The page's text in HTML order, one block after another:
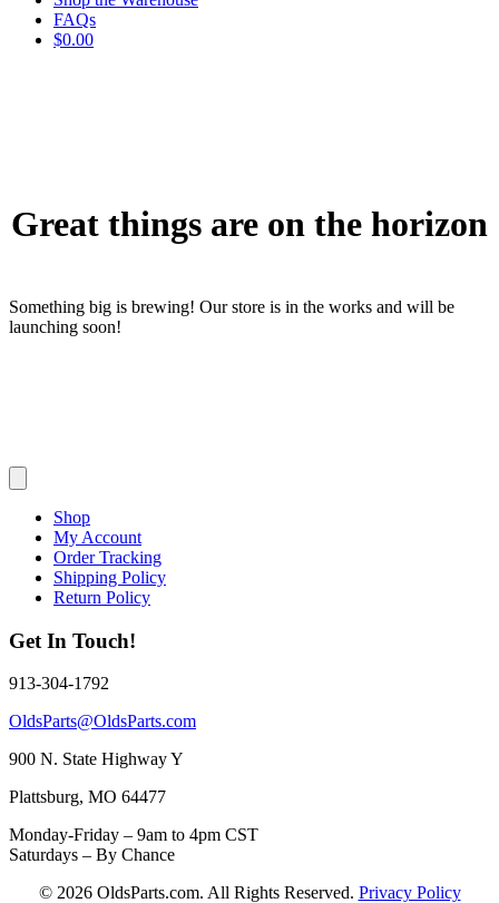
FAQs
$0.00
Great things are on the horizon
Something big is brewing! Our store is in the works and will be
launching soon!
Shop
My Account
Order Tracking
Shipping Policy
Return Policy
Get In Touch!
913-304-1792
OldsParts@OldsParts.com
900 N. State Highway Y
Plattsburg, MO 64477
Monday-Friday – 9am to 4pm CST
Saturdays – By Chance
© 2026 OldsParts.com. All Rights Reserved. Privacy Policy